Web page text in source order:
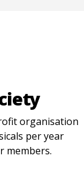
organisation
per year
members.